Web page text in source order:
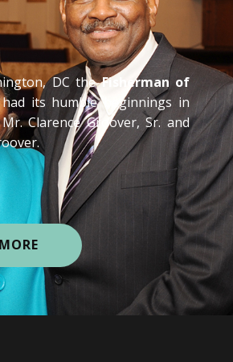
DC theFisherman of
its humble beginnings in
Clarence Groover, Sr. and